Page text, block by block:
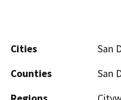
Cities
San
Counties
San